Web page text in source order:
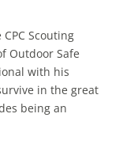
Scouting
Outdoor Safe
with his
in the great
being an